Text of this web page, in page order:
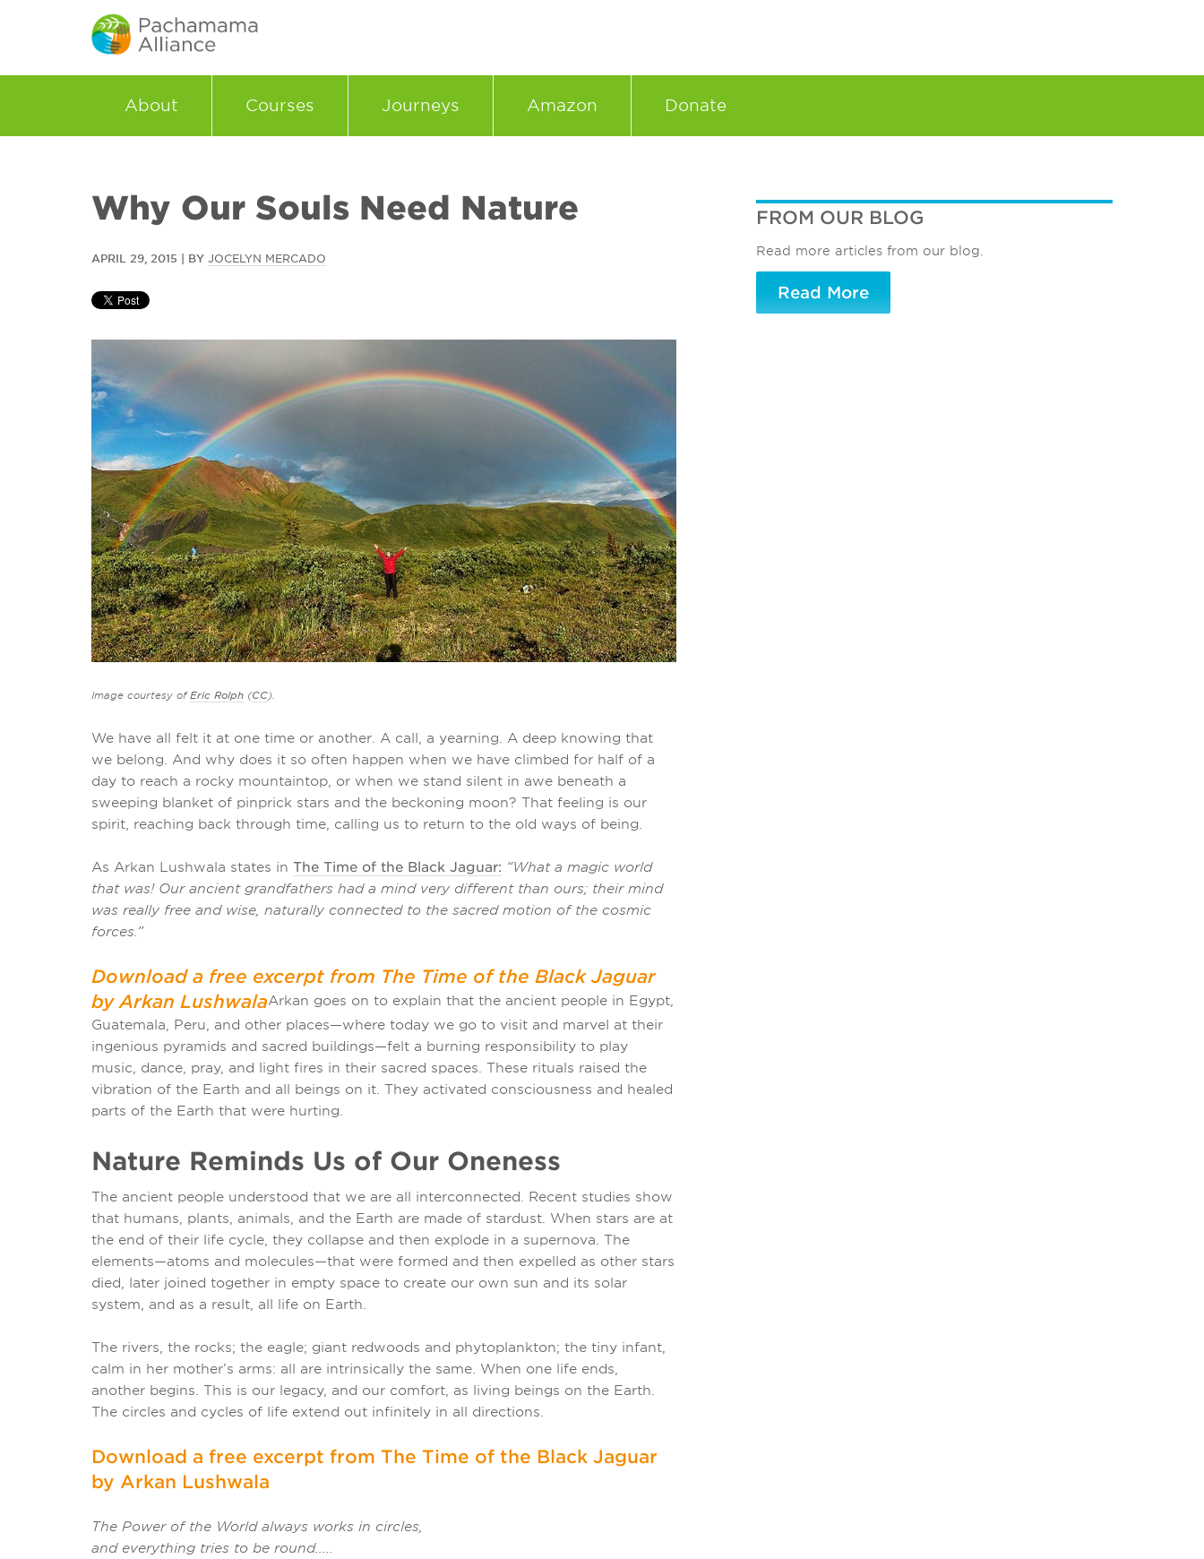
About Courses Journeys Amazon Donate
Why Our Souls Need Nature
APRIL 29, 2015 | BY JOCELYN MERCADO
Image courtesy ofEric Rolph (CC).
We have all felt it at one time or another. A call, a yearning. A deep knowing that
we belong. And why does it so often happen when we have climbed for half of a
day to reach a rocky mountaintop, or when we stand silent in awe beneath a
sweeping blanket of pinprick stars and the beckoning moon? That feeling is our
spirit, reaching back through time, calling us to return to the old ways of being.
As Arkan Lushwala states in The Time of the Black Jaguar: “What a magic world
that was! Our ancient grandfathers had a mind very different than ours; their mind
was really free and wise, naturally connected to the sacred motion of the cosmic
forces.”
Download a free excerpt from The Time of the Black Jaguar
by Arkan LushwalaArkan goes on to explain that the ancient people in Egypt,
Guatemala, Peru, and other places—where today we go to visit and marvel at their
ingenious pyramids and sacred buildings—felt a burning responsibility to play
music, dance, pray, and light fires in their sacred spaces. These rituals raised the
vibration of the Earth and all beings on it. They activated consciousness and healed
parts of the Earth that were hurting.
Nature Reminds Us of Our Oneness
The ancient people understood that we are all interconnected. Recent studies show
that humans, plants, animals, and the Earth are made of stardust. When stars are at
the end of their life cycle, they collapse and then explode in a supernova. The
elements—atoms and molecules—that were formed and then expelled as other stars
died, later joined together in empty space to create our own sun and its solar
system, and as a result, all life on Earth.
The rivers, the rocks; the eagle; giant redwoods and phytoplankton; the tiny infant,
calm in her mother’s arms: all are intrinsically the same. When one life ends,
another begins. This is our legacy, and our comfort, as living beings on the Earth.
The circles and cycles of life extend out infinitely in all directions.
Download a free excerpt from The Time of the Black Jaguar
by Arkan Lushwala
The Power of the World always works in circles,
and everything tries to be round.....
FROM OUR BLOG
Read more articles from our blog.
Read More